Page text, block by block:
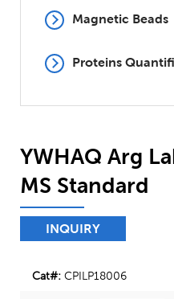
Magnetic Beads
Proteins
YWHAQ Arg
MS Standard
INQUIRY
Cat#: CPILP18006